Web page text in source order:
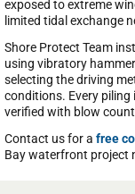
exposed to extreme
limited tidal exchange
Shore Protect Team
using vibratory
selecting the driving
conditions. Every piling
verified with blow
Contact us for a free
Bay waterfront project